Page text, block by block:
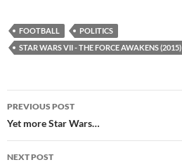
FOOTBALL
POLITICS
STAR WARS VII - THE FORCE AWAKENS (2015)
Post
navigation
PREVIOUS POST
Yet more Star Wars…
NEXT POST